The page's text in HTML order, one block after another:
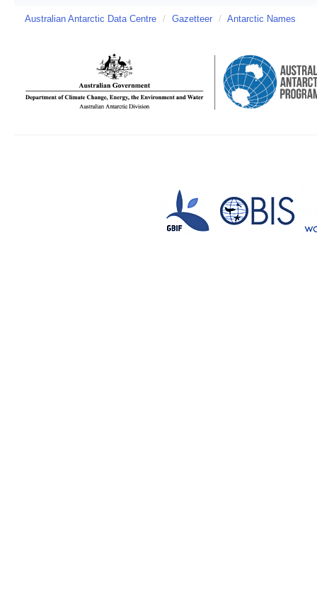
Australian Antarctic Data Centre / Gazetteer / Antarctic Names